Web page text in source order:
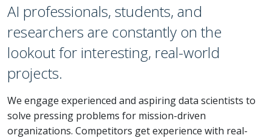
AI professionals, students, and
researchers are constantly on the
lookout for interesting, real-world
projects.
We engage experienced and aspiring data scientists to
solve pressing problems for mission-driven
organizations. Competitors get experience with real-